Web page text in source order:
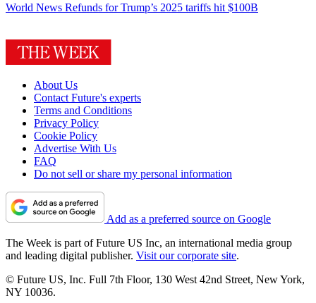
World News Refunds for Trump’s 2025 tariffs hit $100B
About Us
Contact Future's experts
Terms and Conditions
Privacy Policy
Cookie Policy
Advertise With Us
FAQ
Do not sell or share my personal information
Add as a preferred source on Google
The Week is part of Future US Inc, an international media group
and leading digital publisher. Visit our corporate site.
© Future US, Inc. Full 7th Floor, 130 West 42nd Street, New York,
NY 10036.